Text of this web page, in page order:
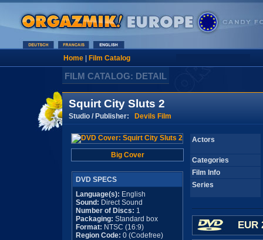
Home| Film Catalog
FILM CATALOG: DETAIL
Squirt City Sluts 2
Studio / Publisher: Devils Film
Big Cover
DVD SPECS
Language(s): English
Sound: Direct Sound
Number of Discs: 1
Packaging: Standard box
Format: NTSC (16:9)
Region Code: 0 (Codefree)
Actors
Categories
Film Info
Series
EUR